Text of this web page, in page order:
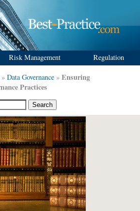
Risk Management Regulation
» Data Governance » Ensuring
Practices